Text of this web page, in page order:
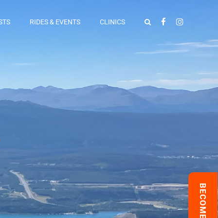
RIDES & EVENTS CLINICS